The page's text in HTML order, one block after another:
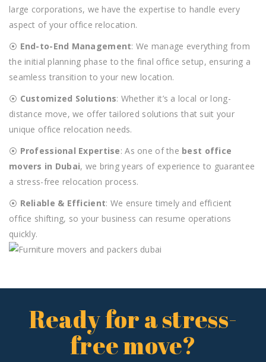
large corporations, we have the expertise to handle every
aspect of your office relocation.
⦿ End-to-End Management: We manage everything from
the initial planning phase to the final office setup, ensuring a
seamless transition to your new location.
⦿ Customized Solutions: Whether it’s a local or long-
distance move, we offer tailored solutions that suit your
unique office relocation needs.
⦿ Professional Expertise: As one of the best office
movers in Dubai, we bring years of experience to guarantee
a stress-free relocation process.
⦿ Reliable & Efficient: We ensure timely and efficient
office shifting, so your business can resume operations
quickly.
Ready for a stress-
free move?